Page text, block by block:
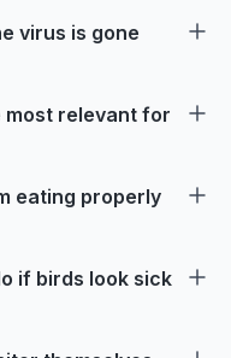
virus is gone
most relevant for
eating properly
if birds look sick